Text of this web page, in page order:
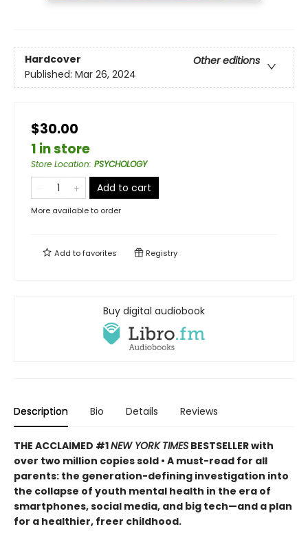
Hardcover
Other editions
Published: Mar 26, 2024
$30.00
1 in store
Store Location: PSYCHOLOGY
Add to cart
More available to order
Add tofavorites Registry
Buy digital audiobook
Description Bio Details Reviews
THE ACCLAIMED #1NEW YORK TIMES BESTSELLER with
over two million copies sold • A must-read for all
parents: the generation-defining investigation into
the collapse of youth mental health in the era of
smartphones, social media, and big tech—and a plan
for a healthier, freer childhood.